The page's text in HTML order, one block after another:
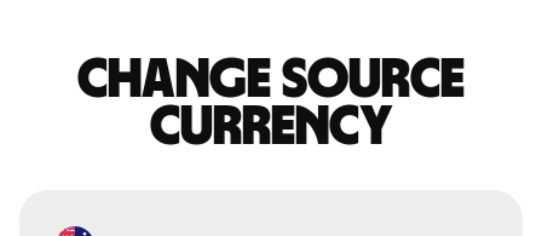
Change source
currency